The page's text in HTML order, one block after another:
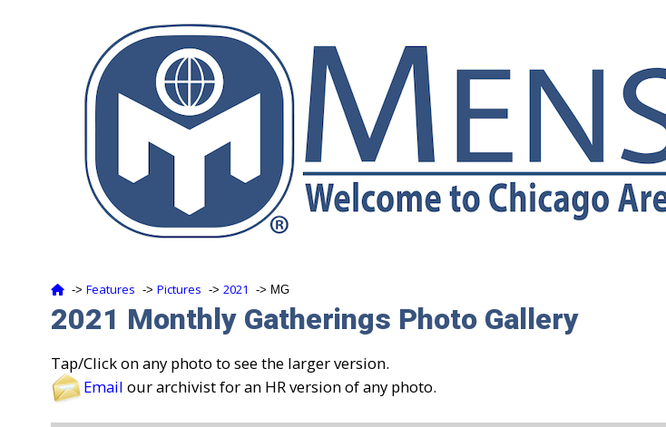
‑> Features ‑> Pictures ‑> 2021 ‑> MG
2021 Monthly Gatherings Photo Gallery
Tap/Click on any photo to see the larger version.
Email our archivist for an HR version of any photo.